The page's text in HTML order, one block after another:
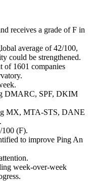
receives a grade of F in
average of 42/100,
could be strengthened.
of 1601 companies
DMARC, SPF, DKIM
MX, MTA-STS, DANE
(F).
to improve Ping An
week-over-week